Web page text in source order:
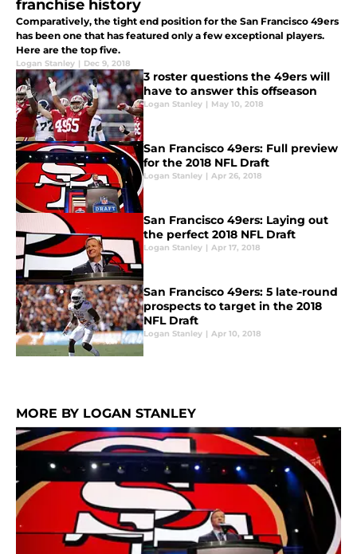
franchise history
Comparatively, the tight end position for the San Francisco 49ers
has been one that has featured only a few exceptional players.
Here are the top five.
Logan Stanley | Dec 9, 2018
3 roster questions the 49ers will
have to answer this offseason
Logan Stanley | May 10, 2018
San Francisco 49ers: Full preview
for the 2018 NFL Draft
Logan Stanley | Apr 26, 2018
San Francisco 49ers: Laying out
the perfect 2018 NFL Draft
Logan Stanley | Apr 17, 2018
San Francisco 49ers: 5 late-round
prospects to target in the 2018
NFL Draft
Logan Stanley | Apr 10, 2018
MORE BY LOGAN STANLEY